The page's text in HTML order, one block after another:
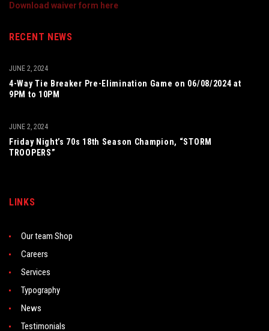
Download waiver form here
RECENT NEWS
4-Way Tie Breaker Pre-Elimination Game on 06/08/2024 at
9PM to 10PM
JUNE 2, 2024
Friday Night’s 70s 18th Season Champion, “STORM
TROOPERS”
JUNE 2, 2024
LINKS
Our team Shop
Careers
Services
Typography
News
Testimonials